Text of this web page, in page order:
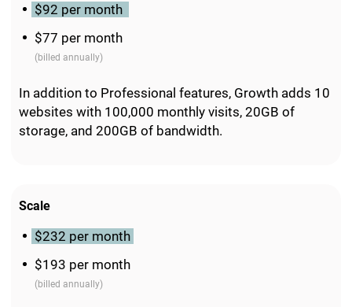
$92 per month
$77 per month
(billed annually)
In addition to Professional features, Growth adds 10
websites with 100,000 monthly visits, 20GB of
storage, and 200GB of bandwidth.
Scale
$232 per month
$193 per month
(billed annually)